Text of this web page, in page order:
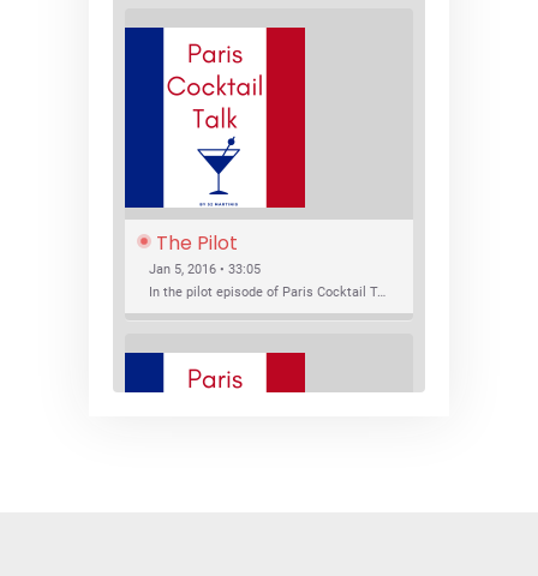
The Pilot
Jan 5, 2016 • 33:05
In the pilot episode of Paris Cocktail Talk we talk about cocktail trends and favorite Paris bars with local bartenders Thierry Daniel, Josh Fontaine, and Thibaut Neuman.